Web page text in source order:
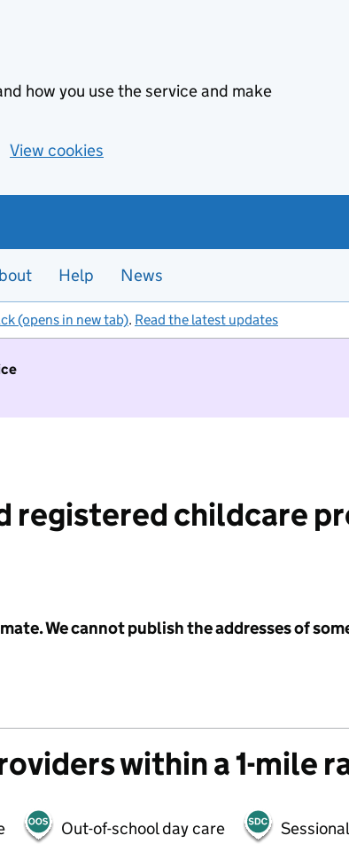
how you use the service and make
View cookies
Help News
(opens in new tab). Read the latest updates
registered childcare
We cannot publish the addresses of
within a 1-mile
Out-of-school day care